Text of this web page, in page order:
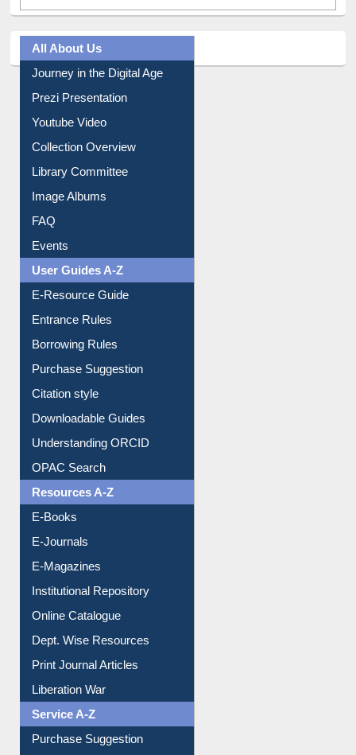
Tweets by library_ewu
All About Us
Journey in the Digital Age
Prezi Presentation
Youtube Video
Collection Overview
Library Committee
Image Albums
FAQ
Events
User Guides A-Z
E-Resource Guide
Entrance Rules
Borrowing Rules
Purchase Suggestion
Citation style
Downloadable Guides
Understanding ORCID
OPAC Search
Resources A-Z
E-Books
E-Journals
E-Magazines
Institutional Repository
Online Catalogue
Dept. Wise Resources
Print Journal Articles
Liberation War
Service A-Z